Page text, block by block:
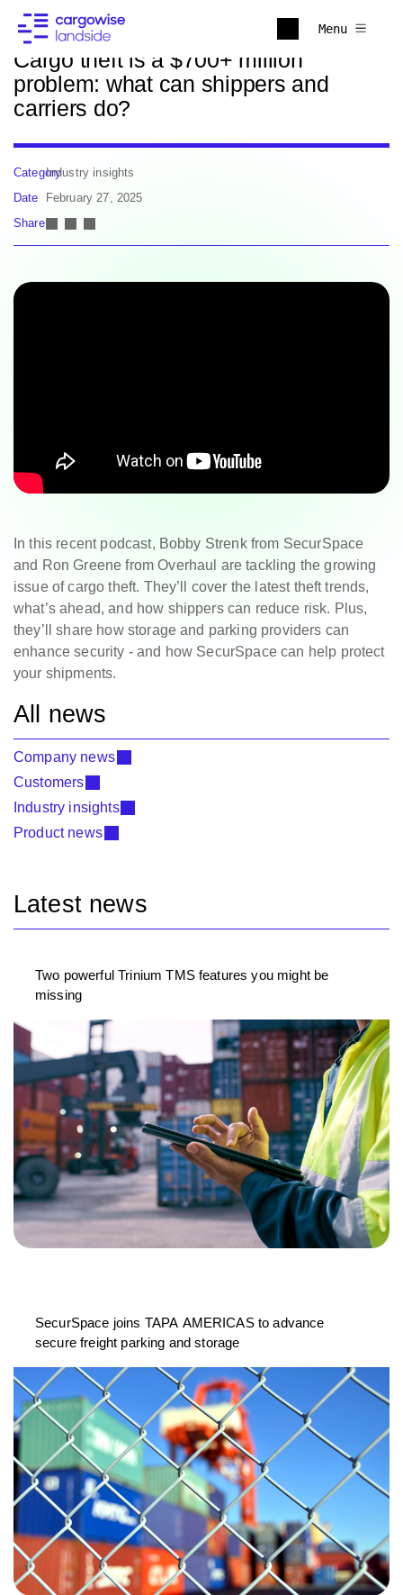
Menu
Back to news
Cargo theft is a $700+ million
problem: what can shippers and
carriers do?
CategoryIndustry insights
Date
February 27, 2025
Share
In this recent podcast, Bobby Strenk from SecurSpace
and Ron Greene from Overhaul are tackling the growing
issue of cargo theft. They’ll cover the latest theft trends,
what’s ahead, and how shippers can reduce risk. Plus,
they’ll share how storage and parking providers can
enhance security - and how SecurSpace can help protect
your shipments.
All news
Company news
Customers
Industry insights
Product news
Latest news
Two powerful Trinium TMS features you might be
missing
SecurSpace joins TAPA AMERICAS to advance
secure freight parking and storage